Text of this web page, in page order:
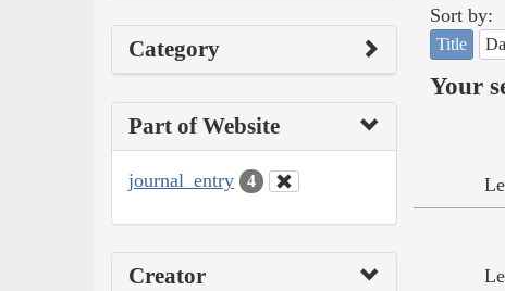
Category
Part of Website
journal_entry 4
Creator
Sort by:
Title
Your